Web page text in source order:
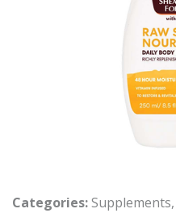
Categories:Supplements,